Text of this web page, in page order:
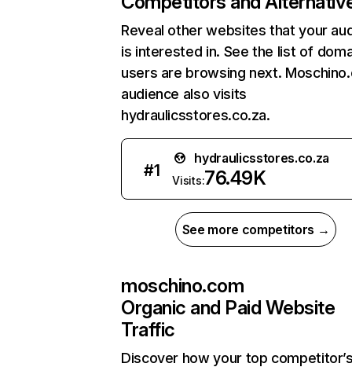
Reveal other websites that your
is interested in. See the list of
users are browsing next.
audience also visits
hydraulicsstores.co.za.
#1
hydraulicsstores.co.za
Visits:76.49K
See more competitors →
moschino.com
Organic and Paid Website
Traffic
Discover how your top